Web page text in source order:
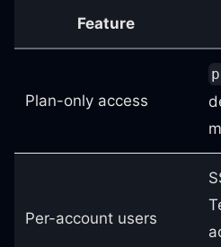
Feature
Plan-only access
Per-account users